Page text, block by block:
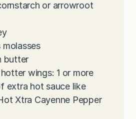
or arrowroot
molasses
butter
wings: 1 or more
extra hot sauce like
Xtra Cayenne Pepper